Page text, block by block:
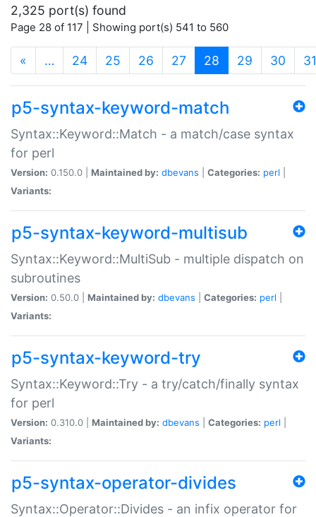
2,325 port(s) found
Page 28 of 117 | Showing port(s) 541 to 560
« … 24 25 26 27 28 (current)
29 30 31
p5-syntax-keyword-match
Syntax::Keyword::Match - a match/case syntax
for perl
Version: 0.150.0 | Maintained by: dbevans Categories: perl
Variants:
p5-syntax-keyword-multisub
Syntax::Keyword::MultiSub - multiple dispatch on
subroutines
Version: 0.50.0 | Maintained by: dbevans Categories: perl
Variants:
p5-syntax-keyword-try
Syntax::Keyword::Try - a try/catch/finally syntax
for perl
Version: 0.310.0 | Maintained by: dbevans Categories: perl
Variants:
p5-syntax-operator-divides
Syntax::Operator::Divides - an infix operator for